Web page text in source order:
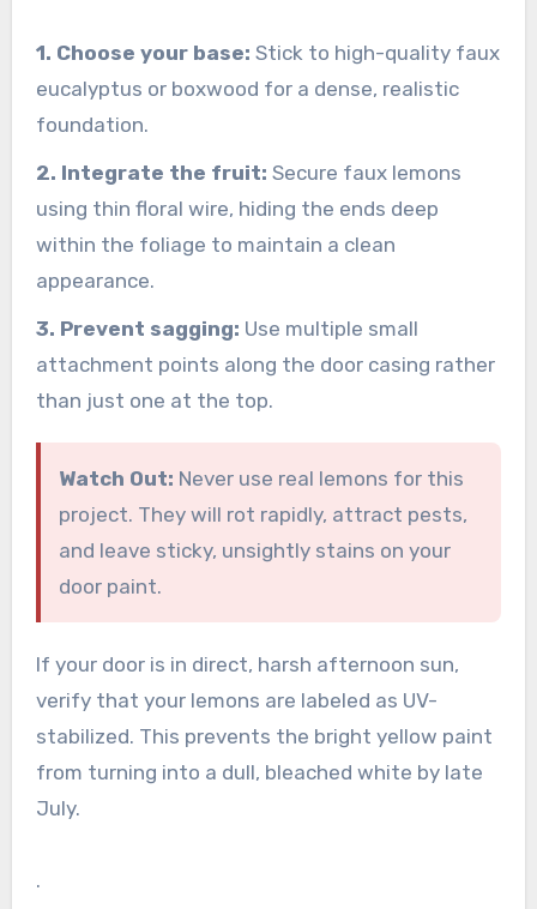
1. Choose your base: Stick to high-quality faux
eucalyptus or boxwood for a dense, realistic
foundation.
2. Integrate the fruit: Secure faux lemons
using thin floral wire, hiding the ends deep
within the foliage to maintain a clean
appearance.
3. Prevent sagging: Use multiple small
attachment points along the door casing rather
than just one at the top.
Watch Out: Never use real lemons for this
project. They will rot rapidly, attract pests,
and leave sticky, unsightly stains on your
door paint.
If your door is in direct, harsh afternoon sun,
verify that your lemons are labeled as UV-
stabilized. This prevents the bright yellow paint
from turning into a dull, bleached white by late
July.
.